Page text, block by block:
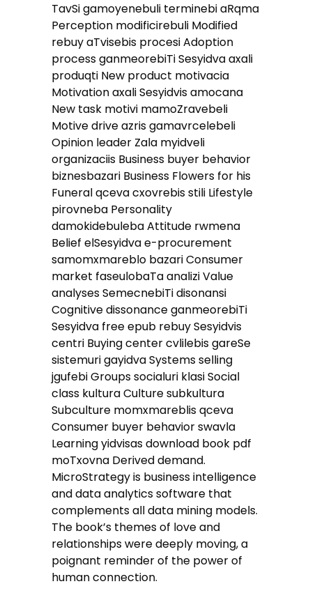
TavSi gamoyenebuli terminebi aRqma
Perception modificirebuli Modified
rebuy aTvisebis procesi Adoption
process ganmeorebiTi Sesyidva axali
produqti New product motivacia
Motivation axali Sesyidvis amocana
New task motivi mamoZravebeli
Motive drive azris gamavrcelebeli
Opinion leader Zala myidveli
organizaciis Business buyer behavior
biznesbazari Business Flowers for his
Funeral qceva cxovrebis stili Lifestyle
pirovneba Personality
damokidebuleba Attitude rwmena
Belief elSesyidva e-procurement
samomxmareblo bazari Consumer
market faseulobaTa analizi Value
analyses SemecnebiTi disonansi
Cognitive dissonance ganmeorebiTi
Sesyidva free epub rebuy Sesyidvis
centri Buying center cvlilebis gareSe
sistemuri gayidva Systems selling
jgufebi Groups socialuri klasi Social
class kultura Culture subkultura
Subculture momxmareblis qceva
Consumer buyer behavior swavla
Learning yidvisas download book pdf
moTxovna Derived demand.
MicroStrategy is business intelligence
and data analytics software that
complements all data mining models.
The book’s themes of love and
relationships were deeply moving, a
poignant reminder of the power of
human connection.